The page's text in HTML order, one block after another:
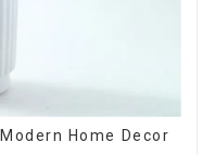
Home Decor